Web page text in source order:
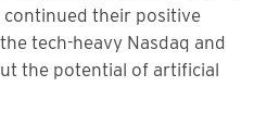
their positive
tech-heavy Nasdaq and
the potential of artificial